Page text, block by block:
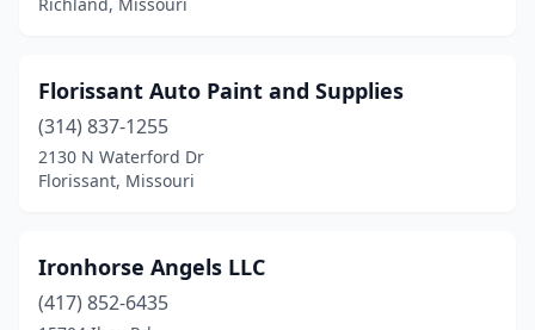
Florissant Auto Paint and Supplies
(314) 837-1255
2130 N Waterford Dr
Florissant, Missouri
Ironhorse Angels LLC
(417) 852-6435